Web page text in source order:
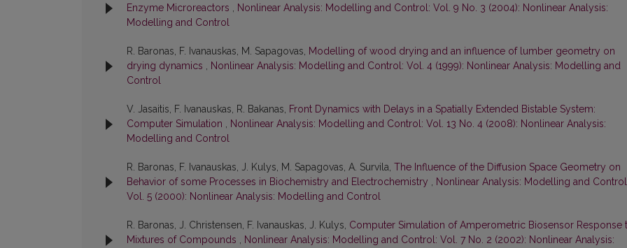
Enzyme Microreactors , Nonlinear Analysis: Modelling and Control: Vol. 9 No. 3 (2004): Nonlinear Analysis:
Modelling and Control
R. Baronas, F. Ivanauskas, M. Sapagovas, Modelling of wood drying and an influence of lumber geometry on
drying dynamics , Nonlinear Analysis: Modelling and Control: Vol. 4 (1999): Nonlinear Analysis: Modelling and
Control
V. Jasaitis, F. Ivanauskas, R. Bakanas, Front Dynamics with Delays in a Spatially Extended Bistable System:
Computer Simulation , Nonlinear Analysis: Modelling and Control: Vol. 13 No. 4 (2008): Nonlinear Analysis:
Modelling and Control
R. Baronas, F. Ivanauskas, J. Kulys, M. Sapagovas, A. Survila, The Influence of the Diffusion Space Geometry on
Behavior of some Processes in Biochemistry and Electrochemistry , Nonlinear Analysis: Modelling and
Vol. 5 (2000): Nonlinear Analysis: Modelling and Control
R. Baronas, J. Christensen, F. Ivanauskas, J. Kulys, Computer Simulation of Amperometric Biosensor Response
Mixtures of Compounds , Nonlinear Analysis: Modelling and Control: Vol. 7 No. 2 (2002): Nonlinear Analysis: